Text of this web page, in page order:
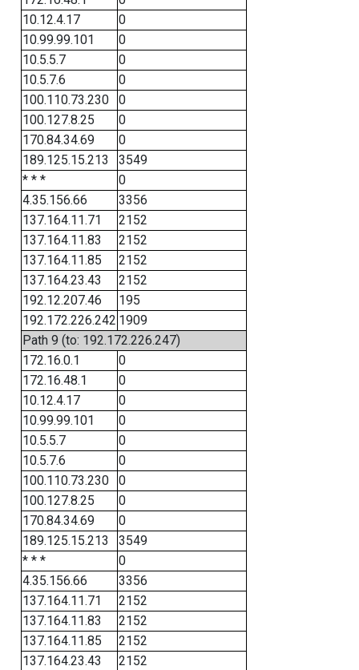
10.12.4.17
0
10.99.99.101
0
10.5.5.7
0
10.5.7.6
0
100.110.73.230
0
100.127.8.25
0
170.84.34.69
0
189.125.15.213
3549
* * *
0
4.35.156.66
3356
137.164.11.71
2152
137.164.11.83
2152
137.164.11.85
2152
137.164.23.43
2152
192.12.207.46
195
192.172.226.242 1909
Path 9 (to: 192.172.226.247)
172.16.0.1
0
172.16.48.1
0
10.12.4.17
0
10.99.99.101
0
10.5.5.7
0
10.5.7.6
0
100.110.73.230
0
100.127.8.25
0
170.84.34.69
0
189.125.15.213
3549
* * *
0
4.35.156.66
3356
137.164.11.71
2152
137.164.11.83
2152
137.164.11.85
2152
137.164.23.43
2152